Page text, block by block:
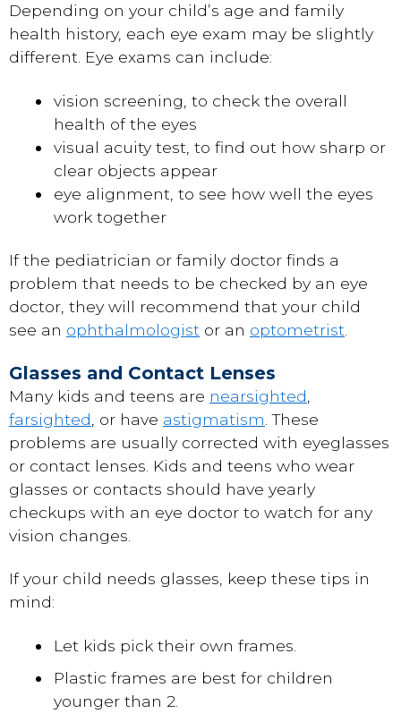
Depending on your child’s age and family
health history, each eye exam may be slightly
different. Eye exams can include:
vision screening, to check the overall
health of the eyes
visual acuity test, to find out how sharp or
clear objects appear
eye alignment, to see how well the eyes
work together
If the pediatrician or family doctor finds a
problem that needs to be checked by an eye
doctor, they will recommend that your child
see an ophthalmologist or an optometrist
Glasses and Contact Lenses
Many kids and teens are nearsighted
farsighted , or have astigmatism . These
problems are usually corrected with eyeglasses
or contact lenses. Kids and teens who wear
glasses or contacts should have yearly
checkups with an eye doctor to watch for any
vision changes.
If your child needs glasses, keep these tips in
mind:
Let kids pick their own frames.
Plastic frames are best for children
younger than 2.